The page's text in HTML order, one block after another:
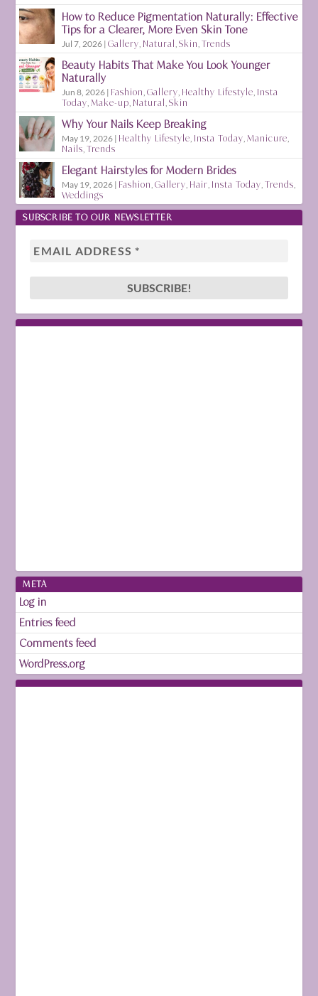
How to Reduce Pigmentation Naturally: Effective
Tips for a Clearer, More Even Skin Tone
Jul 7, 2026 |Gallery, Natural,Skin,Trends
Beauty Habits That Make You Look Younger
Naturally
Jun 8, 2026 | Fashion,Gallery, Healthy Lifestyle, Insta
Today,Make-up, Natural,Skin
Why Your Nails Keep Breaking
May 19, 2026 | Healthy Lifestyle, Insta Today,Manicure,
Nails,Trends
Elegant Hairstyles for Modern Brides
May 19, 2026 | Fashion,Gallery, Hair, Insta Today,Trends,
Weddings
SUBSCRIBE TO OUR NEWSLETTER
META
Log in
Entries feed
Comments feed
WordPress.org